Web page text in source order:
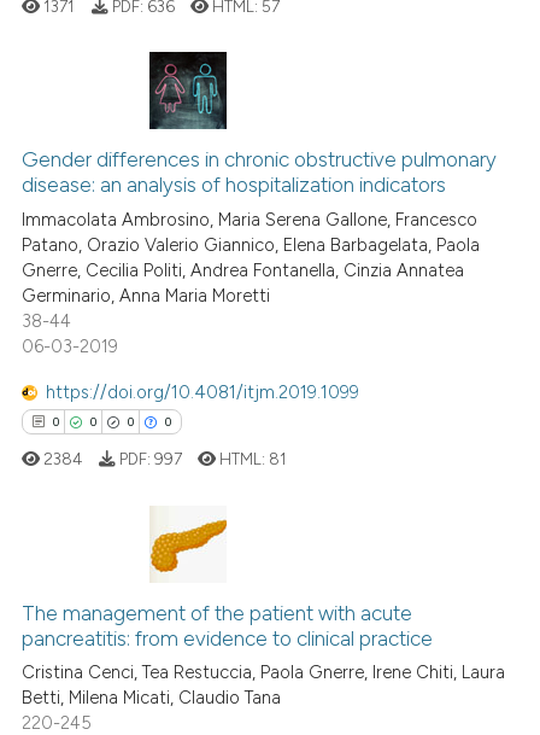
0
0
0
Supporting
Mentioning
Contrasting
indicating in which section the
citation was made.
1371 PDF: 636 HTML: 57
Gender differences in chronic obstructive pulmonary
disease: an analysis of hospitalization indicators
Immacolata Ambrosino, Maria Serena Gallone, Francesco
Patano, Orazio Valerio Giannico, Elena Barbagelata, Paola
Gnerre, Cecilia Politi, Andrea Fontanella, Cinzia Annatea
Germinario, Anna Maria Moretti
38-44
06-03-2019
https://doi.org/10.4081/itjm.2019.1099
0 0 0 0
Citing Publications
Supporting
Mentioning
Contrasting
2384 PDF: 997 HTML: 81
The management of the patient with acute
pancreatitis: from evidence to clinical practice
Cristina Cenci, Tea Restuccia, Paola Gnerre, Irene Chiti, Laura
Betti, Milena Micati, Claudio Tana
220-245